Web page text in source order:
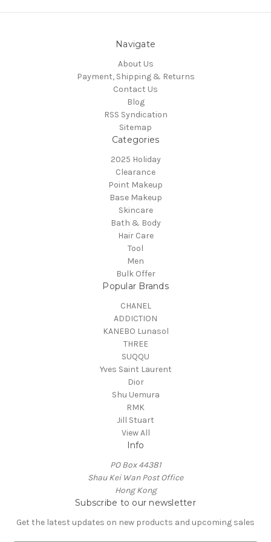
Navigate
About Us
Payment, Shipping & Returns
Contact Us
Blog
RSS Syndication
Sitemap
Categories
2025 Holiday
Clearance
Point Makeup
Base Makeup
Skincare
Bath & Body
Hair Care
Tool
Men
Bulk Offer
Popular Brands
CHANEL
ADDICTION
KANEBO Lunasol
THREE
SUQQU
Yves Saint Laurent
Dior
Shu Uemura
RMK
Jill Stuart
View All
Info
PO Box 44381
Shau Kei Wan Post Office
Hong Kong
Subscribe to our newsletter
Get the latest updates on new products and upcoming sales